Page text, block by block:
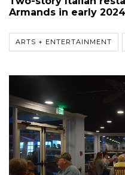
Armands in early 2024
ARTS + ENTERTAINMENT